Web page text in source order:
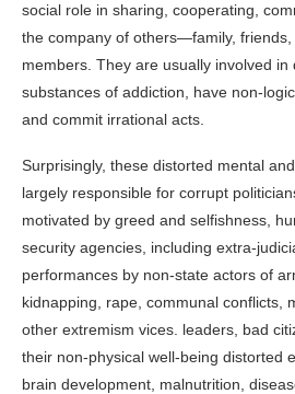
social role in sharing, cooperating,
the company of others—family,
members. They are usually involved
substances of addiction, have non-
and commit irrational acts.
Surprisingly, these distorted mental
largely responsible for corrupt
motivated by greed and selfishness,
security agencies, including extra-
performances by non-state actors of
kidnapping, rape, communal conflicts,
other extremism vices. leaders, bad
their non-physical well-being distorted
brain development, malnutrition,